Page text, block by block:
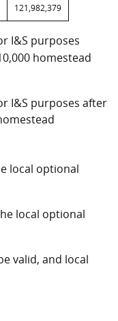
121,982,379
I&S purposes
homestead
I&S purposes after
local optional
local optional
valid, and local